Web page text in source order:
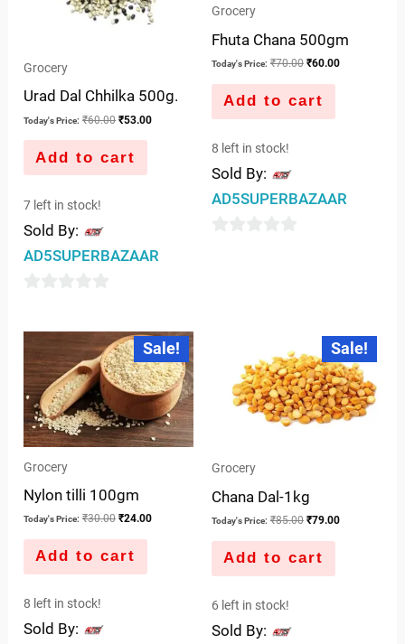
Grocery
Urad Dal Chhilka 500g.
Today's Price: ₹60.00 ₹53.00
Add to cart
7 left in stock!
Sold By:
AD5SUPERBAZAAR
5
Grocery
Fhuta Chana 500gm
Today's Price: ₹70.00 ₹60.00
Add to cart
8 left in stock!
Sold By:
AD5SUPERBAZAAR
Sale!
Grocery
Nylon tilli 100gm
Today's Price: ₹30.00
Original
price
was:
₹30.00.
₹24.00
Current
price
is:
₹24.00.
Add to cart
8 left in stock!
Sold By:
Sale!
Grocery
Chana Dal-1kg
Today's Price: ₹85.00
Original
was:
₹85.00.
₹79.00
Current
price
is:
₹79.00.
Add to cart
6 left in stock!
Sold By: